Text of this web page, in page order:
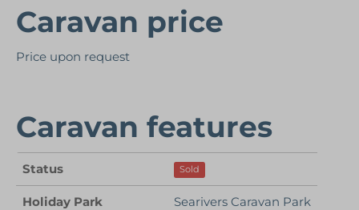
Caravan price
Price upon request
Caravan features
Status Sold
Holiday Park Searivers Caravan Park